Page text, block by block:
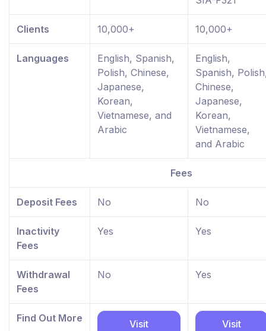
Clients 10,000+ 10,000+
Languages
English, Spanish,
Polish, Chinese,
Japanese,
Korean,
Vietnamese, and
Arabic
English,
Spanish,
Chinese,
Japanese,
Korean,
Vietnamese,
and Arabic
Fees
Deposit Fees No No
Inactivity
Fees
Yes Yes
Withdrawal
Fees
No Yes
Find Out More
Visit
Visit